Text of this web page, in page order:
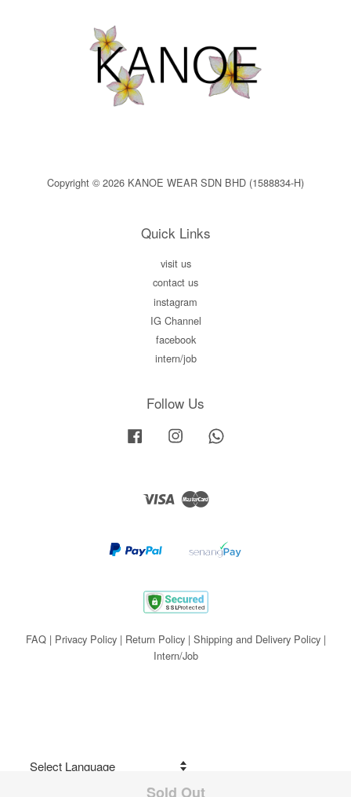
Sold Out
Copyright © 2026 KANOE WEAR SDN BHD (1588834-H)
Quick Links
visit us
contact us
instagram
IG Channel
facebook
intern/job
Follow Us
Facebook Instagram
Visa Master
FAQ| Privacy Policy| Return Policy| Shipping and Delivery Policy|
Intern/Job
Share on Facebook